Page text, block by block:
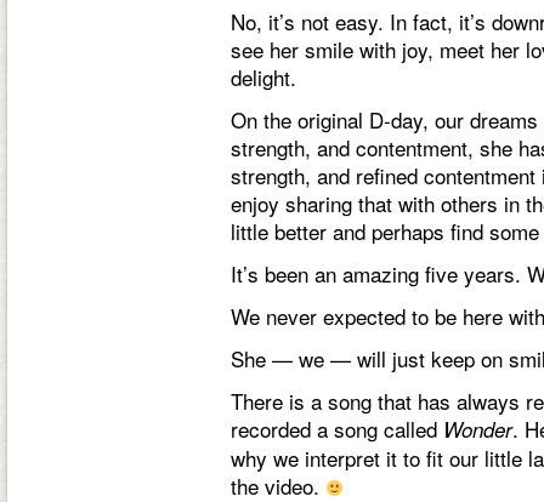
No, it’s not easy. In fact, it’s
see her smile with joy, meet her
delight.
On the original D-day, our
strength, and contentment, she
strength, and refined
enjoy sharing that with others in
little better and perhaps find
It’s been an amazing five years.
We never expected to be here
She — we — will just keep on
There is a song that has always
recorded a song called Wonder.
why we interpret it to fit our little
the video.